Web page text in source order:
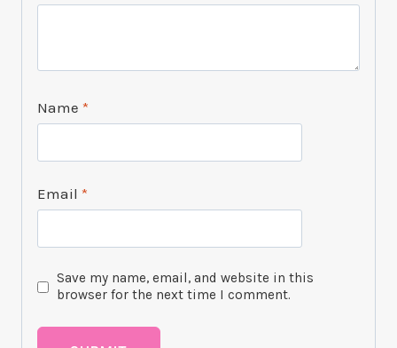
Name *
Email *
Save my name, email, and website in this
browser for the next time I comment.